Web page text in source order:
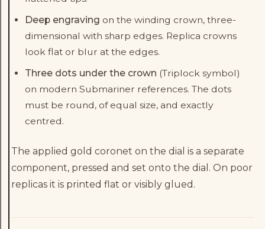
Deep engraving on the winding crown, three-
dimensional with sharp edges. Replica crowns
look flat or blur at the edges.
Three dots under the crown (Triplock symbol)
on modern Submariner references. The dots
must be round, of equal size, and exactly
centred.
The applied gold coronet on the dial is a separate
component, pressed and set onto the dial. On poor
replicas it is printed flat or visibly glued.